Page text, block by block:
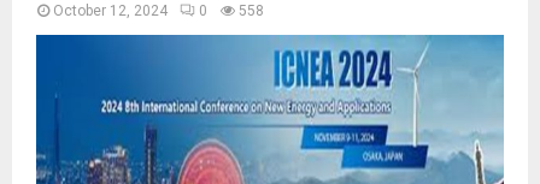
October 12, 2024 0 558